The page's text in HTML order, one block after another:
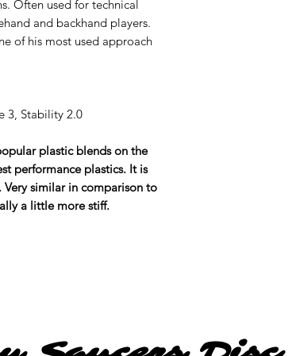
Often used for technical
and backhand players.
of his most used approach
3, Stability 2.0
plastic blends on the
performance plastics. It is
similar in comparison to
a little more stiff.